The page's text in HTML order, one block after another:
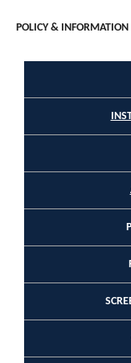
POLICY & INFORMATION